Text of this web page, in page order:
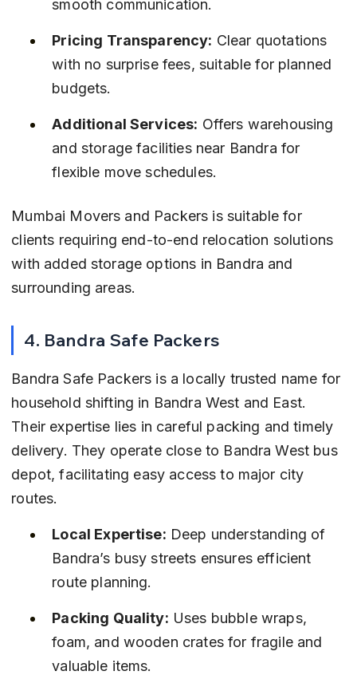
smooth communication.
Pricing Transparency: Clear quotations
with no surprise fees, suitable for planned
budgets.
Additional Services: Offers warehousing
and storage facilities near Bandra for
flexible move schedules.
Mumbai Movers and Packers is suitable for
clients requiring end-to-end relocation solutions
with added storage options in Bandra and
surrounding areas.
4. Bandra Safe Packers
Bandra Safe Packers is a locally trusted name for
household shifting in Bandra West and East.
Their expertise lies in careful packing and timely
delivery. They operate close to Bandra West bus
depot, facilitating easy access to major city
routes.
Local Expertise: Deep understanding of
Bandra’s busy streets ensures efficient
route planning.
Packing Quality: Uses bubble wraps,
foam, and wooden crates for fragile and
valuable items.